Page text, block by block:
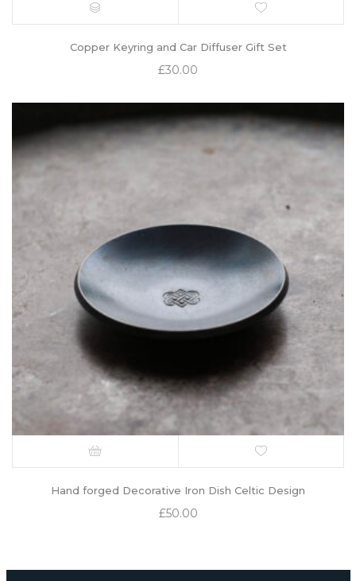
Copper Keyring and Car Diffuser Gift Set
£30.00
Hand forged Decorative Iron Dish Celtic Design
£50.00